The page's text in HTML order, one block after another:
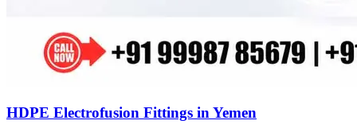
HDPE Electrofusion Fittings in Yemen